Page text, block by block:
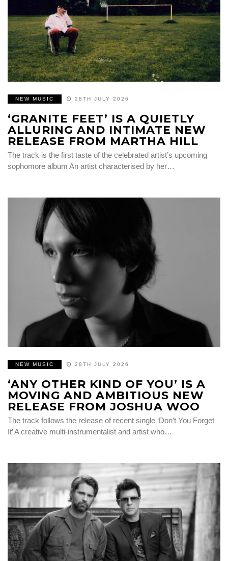
NEW MUSIC 28TH JULY 2026
‘GRANITE FEET’ IS A QUIETLY
ALLURING AND INTIMATE NEW
RELEASE FROM MARTHA HILL
The track is the first taste of the celebrated artist’s upcoming
sophomore album An artist characterised by her…
NEW MUSIC 28TH JULY 2026
‘ANY OTHER KIND OF YOU’ IS A
MOVING AND AMBITIOUS NEW
RELEASE FROM JOSHUA WOO
The track follows the release of recent single ‘Don’t You Forget
It’ A creative multi-instrumentalist and artist who…